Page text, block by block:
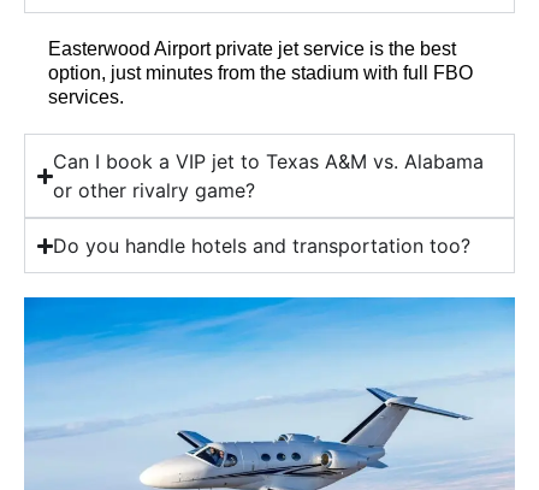
Easterwood Airport private jet service is the best
option, just minutes from the stadium with full FBO
services.
Can I book a VIP jet to Texas A&M vs. Alabama
or other rivalry game?
Do you handle hotels and transportation too?